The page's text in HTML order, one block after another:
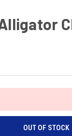
OUT OF STOCK